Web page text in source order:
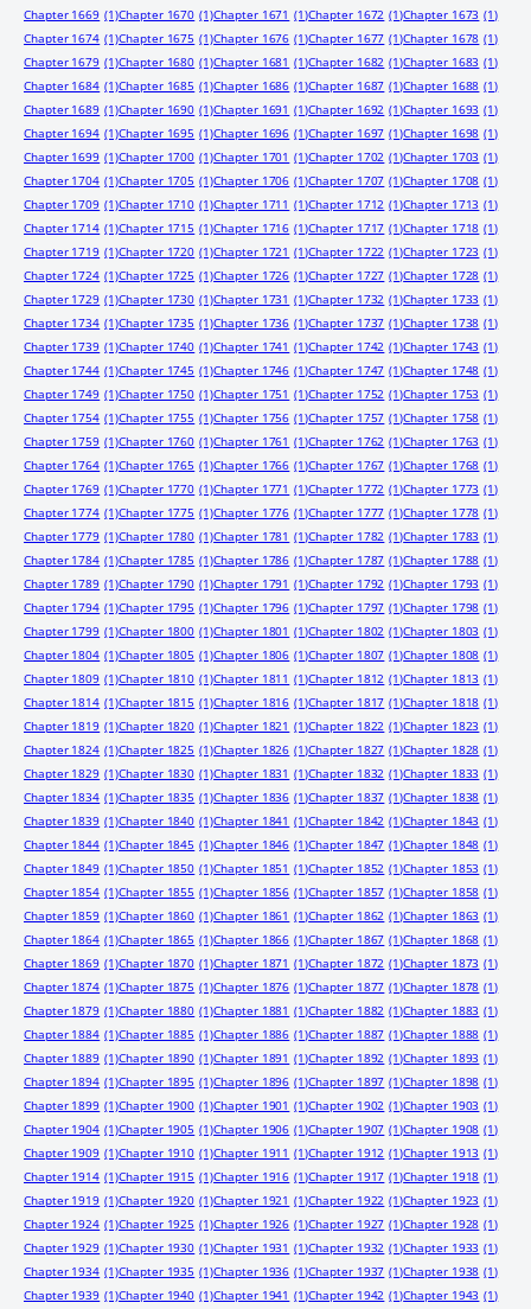
Chapter 1669 (1)Chapter 1670 (1)Chapter 1671 (1)Chapter 1672 (1)Chapter 1673 (1)
Chapter 1674 (1)Chapter 1675 (1)Chapter 1676 (1)Chapter 1677 (1)Chapter 1678 (1)
Chapter 1679 (1)Chapter 1680 (1)Chapter 1681 (1)Chapter 1682 (1)Chapter 1683 (1)
Chapter 1684 (1)Chapter 1685 (1)Chapter 1686 (1)Chapter 1687 (1)Chapter 1688 (1)
Chapter 1689 (1)Chapter 1690 (1)Chapter 1691 (1)Chapter 1692 (1)Chapter 1693 (1)
Chapter 1694 (1)Chapter 1695 (1)Chapter 1696 (1)Chapter 1697 (1)Chapter 1698 (1)
Chapter 1699 (1)Chapter 1700 (1)Chapter 1701 (1)Chapter 1702 (1)Chapter 1703 (1)
Chapter 1704 (1)Chapter 1705 (1)Chapter 1706 (1)Chapter 1707 (1)Chapter 1708 (1)
Chapter 1709 (1)Chapter 1710 (1)Chapter 1711 (1)Chapter 1712 (1)Chapter 1713 (1)
Chapter 1714 (1)Chapter 1715 (1)Chapter 1716 (1)Chapter 1717 (1)Chapter 1718 (1)
Chapter 1719 (1)Chapter 1720 (1)Chapter 1721 (1)Chapter 1722 (1)Chapter 1723 (1)
Chapter 1724 (1)Chapter 1725 (1)Chapter 1726 (1)Chapter 1727 (1)Chapter 1728 (1)
Chapter 1729 (1)Chapter 1730 (1)Chapter 1731 (1)Chapter 1732 (1)Chapter 1733 (1)
Chapter 1734 (1)Chapter 1735 (1)Chapter 1736 (1)Chapter 1737 (1)Chapter 1738 (1)
Chapter 1739 (1)Chapter 1740 (1)Chapter 1741 (1)Chapter 1742 (1)Chapter 1743 (1)
Chapter 1744 (1)Chapter 1745 (1)Chapter 1746 (1)Chapter 1747 (1)Chapter 1748 (1)
Chapter 1749 (1)Chapter 1750 (1)Chapter 1751 (1)Chapter 1752 (1)Chapter 1753 (1)
Chapter 1754 (1)Chapter 1755 (1)Chapter 1756 (1)Chapter 1757 (1)Chapter 1758 (1)
Chapter 1759 (1)Chapter 1760 (1)Chapter 1761 (1)Chapter 1762 (1)Chapter 1763 (1)
Chapter 1764 (1)Chapter 1765 (1)Chapter 1766 (1)Chapter 1767 (1)Chapter 1768 (1)
Chapter 1769 (1)Chapter 1770 (1)Chapter 1771 (1)Chapter 1772 (1)Chapter 1773 (1)
Chapter 1774 (1)Chapter 1775 (1)Chapter 1776 (1)Chapter 1777 (1)Chapter 1778 (1)
Chapter 1779 (1)Chapter 1780 (1)Chapter 1781 (1)Chapter 1782 (1)Chapter 1783 (1)
Chapter 1784 (1)Chapter 1785 (1)Chapter 1786 (1)Chapter 1787 (1)Chapter 1788 (1)
Chapter 1789 (1)Chapter 1790 (1)Chapter 1791 (1)Chapter 1792 (1)Chapter 1793 (1)
Chapter 1794 (1)Chapter 1795 (1)Chapter 1796 (1)Chapter 1797 (1)Chapter 1798 (1)
Chapter 1799 (1)Chapter 1800 (1)Chapter 1801 (1)Chapter 1802 (1)Chapter 1803 (1)
Chapter 1804 (1)Chapter 1805 (1)Chapter 1806 (1)Chapter 1807 (1)Chapter 1808 (1)
Chapter 1809 (1)Chapter 1810 (1)Chapter 1811 (1)Chapter 1812 (1)Chapter 1813 (1)
Chapter 1814 (1)Chapter 1815 (1)Chapter 1816 (1)Chapter 1817 (1)Chapter 1818 (1)
Chapter 1819 (1)Chapter 1820 (1)Chapter 1821 (1)Chapter 1822 (1)Chapter 1823 (1)
Chapter 1824 (1)Chapter 1825 (1)Chapter 1826 (1)Chapter 1827 (1)Chapter 1828 (1)
Chapter 1829 (1)Chapter 1830 (1)Chapter 1831 (1)Chapter 1832 (1)Chapter 1833 (1)
Chapter 1834 (1)Chapter 1835 (1)Chapter 1836 (1)Chapter 1837 (1)Chapter 1838 (1)
Chapter 1839 (1)Chapter 1840 (1)Chapter 1841 (1)Chapter 1842 (1)Chapter 1843 (1)
Chapter 1844 (1)Chapter 1845 (1)Chapter 1846 (1)Chapter 1847 (1)Chapter 1848 (1)
Chapter 1849 (1)Chapter 1850 (1)Chapter 1851 (1)Chapter 1852 (1)Chapter 1853 (1)
Chapter 1854 (1)Chapter 1855 (1)Chapter 1856 (1)Chapter 1857 (1)Chapter 1858 (1)
Chapter 1859 (1)Chapter 1860 (1)Chapter 1861 (1)Chapter 1862 (1)Chapter 1863 (1)
Chapter 1864 (1)Chapter 1865 (1)Chapter 1866 (1)Chapter 1867 (1)Chapter 1868 (1)
Chapter 1869 (1)Chapter 1870 (1)Chapter 1871 (1)Chapter 1872 (1)Chapter 1873 (1)
Chapter 1874 (1)Chapter 1875 (1)Chapter 1876 (1)Chapter 1877 (1)Chapter 1878 (1)
Chapter 1879 (1)Chapter 1880 (1)Chapter 1881 (1)Chapter 1882 (1)Chapter 1883 (1)
Chapter 1884 (1)Chapter 1885 (1)Chapter 1886 (1)Chapter 1887 (1)Chapter 1888 (1)
Chapter 1889 (1)Chapter 1890 (1)Chapter 1891 (1)Chapter 1892 (1)Chapter 1893 (1)
Chapter 1894 (1)Chapter 1895 (1)Chapter 1896 (1)Chapter 1897 (1)Chapter 1898 (1)
Chapter 1899 (1)Chapter 1900 (1)Chapter 1901 (1)Chapter 1902 (1)Chapter 1903 (1)
Chapter 1904 (1)Chapter 1905 (1)Chapter 1906 (1)Chapter 1907 (1)Chapter 1908 (1)
Chapter 1909 (1)Chapter 1910 (1)Chapter 1911 (1)Chapter 1912 (1)Chapter 1913 (1)
Chapter 1914 (1)Chapter 1915 (1)Chapter 1916 (1)Chapter 1917 (1)Chapter 1918 (1)
Chapter 1919 (1)Chapter 1920 (1)Chapter 1921 (1)Chapter 1922 (1)Chapter 1923 (1)
Chapter 1924 (1)Chapter 1925 (1)Chapter 1926 (1)Chapter 1927 (1)Chapter 1928 (1)
Chapter 1929 (1)Chapter 1930 (1)Chapter 1931 (1)Chapter 1932 (1)Chapter 1933 (1)
Chapter 1934 (1)Chapter 1935 (1)Chapter 1936 (1)Chapter 1937 (1)Chapter 1938 (1)
Chapter 1939 (1)Chapter 1940 (1)Chapter 1941 (1)Chapter 1942 (1)Chapter 1943 (1)